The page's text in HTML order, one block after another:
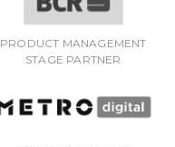
PRODUCT MANAGEMENT
STAGE PARTNER